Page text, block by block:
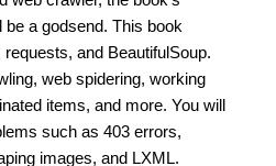
be a godsend. This book
and BeautifulSoup.
web spidering, working
items, and more. You will
such as 403 errors,
images, and LXML.